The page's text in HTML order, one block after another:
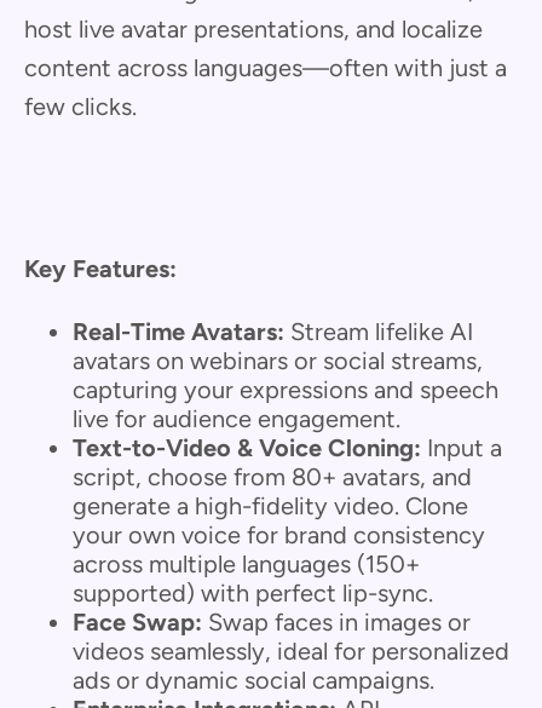
host live avatar presentations, and localize
content across languages—often with just a
few clicks.
Key Features:
Real-Time Avatars: Stream lifelike AI
avatars on webinars or social streams,
capturing your expressions and speech
live for audience engagement.
Text-to-Video & Voice Cloning: Input a
script, choose from 80+ avatars, and
generate a high-fidelity video. Clone
your own voice for brand consistency
across multiple languages (150+
supported) with perfect lip-sync.
Face Swap: Swap faces in images or
videos seamlessly, ideal for personalized
ads or dynamic social campaigns.